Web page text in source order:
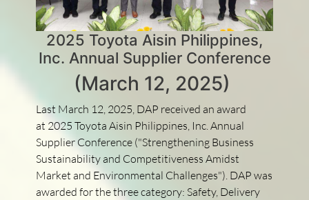
2025 Toyota Aisin Philippines,
Inc. Annual Supplier Conference
(March 12, 2025)
Last March 12, 2025, DAP received an award
at 2025 Toyota Aisin Philippines, Inc. Annual
Supplier Conference ("Strengthening Business
Sustainability and Competitiveness Amidst
Market and Environmental Challenges"). DAP was
awarded for the three category: Safety, Delivery